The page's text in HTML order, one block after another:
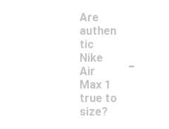
Are
authen
tic
Nike
Air
Max 1
true to
size?
-